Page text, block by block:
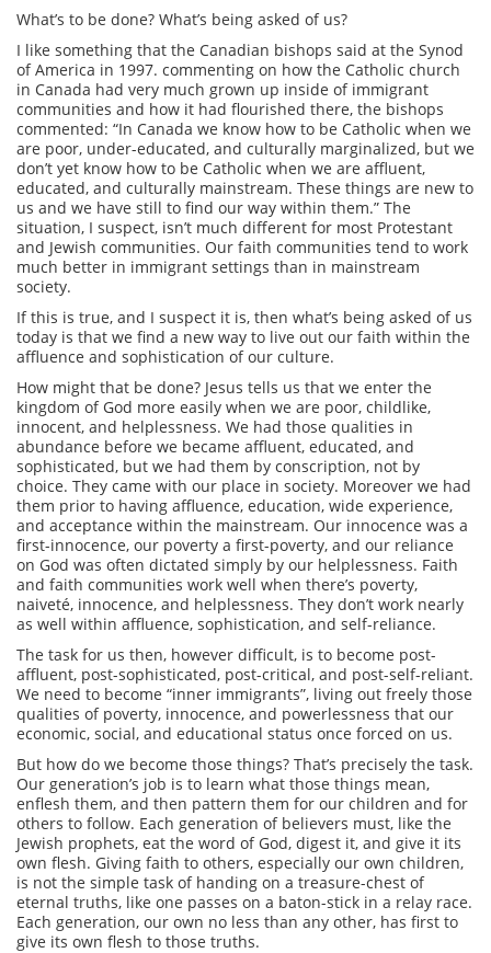
What’s to be done? What’s being asked of us?
I like something that the Canadian bishops said at the Synod
of America in 1997. commenting on how the Catholic church
in Canada had very much grown up inside of immigrant
communities and how it had flourished there, the bishops
commented: “In Canada we know how to be Catholic when we
are poor, under-educated, and culturally marginalized, but we
don’t yet know how to be Catholic when we are affluent,
educated, and culturally mainstream. These things are new to
us and we have still to find our way within them.” The
situation, I suspect, isn’t much different for most Protestant
and Jewish communities. Our faith communities tend to work
much better in immigrant settings than in mainstream
society.
If this is true, and I suspect it is, then what’s being asked of us
today is that we find a new way to live out our faith within the
affluence and sophistication of our culture.
How might that be done? Jesus tells us that we enter the
kingdom of God more easily when we are poor, childlike,
innocent, and helplessness. We had those qualities in
abundance before we became affluent, educated, and
sophisticated, but we had them by conscription, not by
choice. They came with our place in society. Moreover we had
them prior to having affluence, education, wide experience,
and acceptance within the mainstream. Our innocence was a
first-innocence, our poverty a first-poverty, and our reliance
on God was often dictated simply by our helplessness. Faith
and faith communities work well when there’s poverty,
naiveté, innocence, and helplessness. They don’t work nearly
as well within affluence, sophistication, and self-reliance.
The task for us then, however difficult, is to become post-
affluent, post-sophisticated, post-critical, and post-self-reliant.
We need to become “inner immigrants”, living out freely those
qualities of poverty, innocence, and powerlessness that our
economic, social, and educational status once forced on us.
But how do we become those things? That’s precisely the task.
Our generation’s job is to learn what those things mean,
enflesh them, and then pattern them for our children and for
others to follow. Each generation of believers must, like the
Jewish prophets, eat the word of God, digest it, and give it its
own flesh. Giving faith to others, especially our own children,
is not the simple task of handing on a treasure-chest of
eternal truths, like one passes on a baton-stick in a relay race.
Each generation, our own no less than any other, has first to
give its own flesh to those truths.